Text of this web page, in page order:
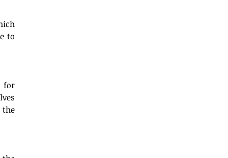
to
for